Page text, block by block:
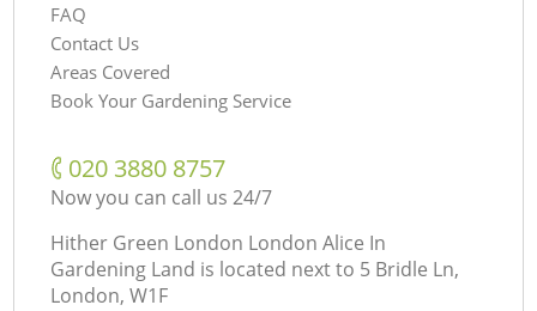
FAQ
Contact Us
Areas Covered
Book Your Gardening Service
‎020 3880 8757
Now you can call us 24/7
Hither Green London London Alice In
Gardening Land is located next to 5 Bridle Ln,
London, W1F